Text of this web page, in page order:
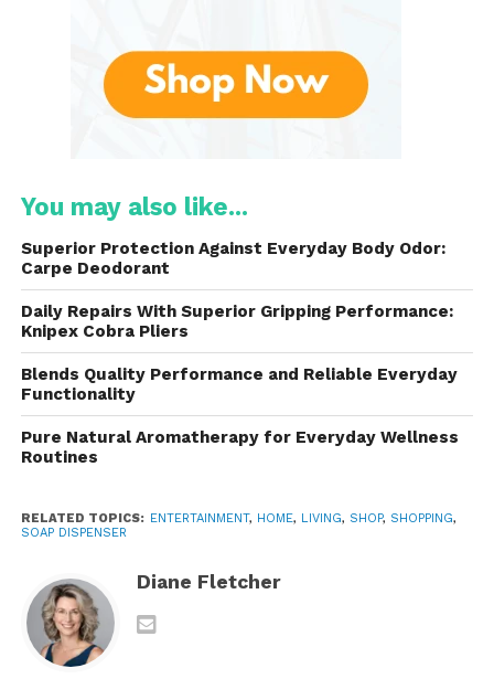
sanitary handwashing process.
The dispenser’s contemporary design also makes it
an attractive addition to kitchens, bathrooms,
contributed to its growing popularity among
consumers worldwide.
Key Features of the AIKE
Soap Dispenser
One of the primary reasons is its impressive
collection of features. These features are carefully
designed to improve convenience while maintaining
high hygiene standards.
Touchless Operation
automatically dispense soap when hands are
placed beneath the nozzle. This touch-free
operation eliminates the need to touch pumps or
buttons, reducing the risk of cross-contamination.
You may also like...
Superior Protection Against Everyday Body Odor:
Carpe Deodorant
Daily Repairs With Superior Gripping Performance:
Knipex Cobra Pliers
Blends Quality Performance and Reliable Everyday
Functionality
Pure Natural Aromatherapy for Everyday Wellness
Routines
RELATED TOPICS: ENTERTAINMENT, HOME, LIVING, SHOP, SHOPPING,
SOAP DISPENSER
Diane Fletcher